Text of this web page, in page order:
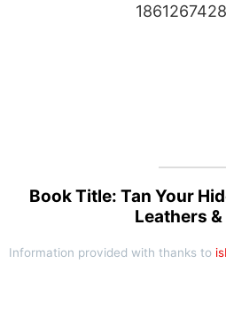
Book Title: Tan Your
Leathers &
Information provided with thanks to